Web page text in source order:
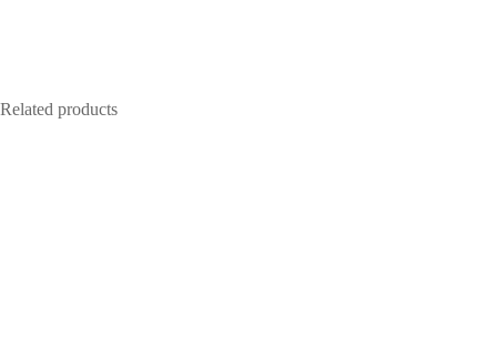
Related products